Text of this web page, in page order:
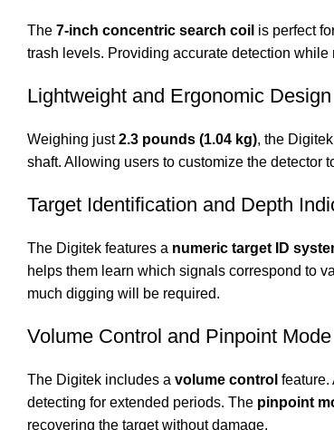
The 7-inch concentric search coil is perfect
trash levels. Providing accurate detection
Lightweight and Ergonomic Design
Weighing just2.3 pounds (1.04 kg), the
shaft. Allowing users to customize the detector
Target Identification and Depth
The Digitek features a numeric target ID
helps them learn which signals correspond to
much digging will be required.
Volume Control and Pinpoint Mode
The Digitek includes a volume control feature.
detecting for extended periods. The pinpoint
recovering the target without damage.